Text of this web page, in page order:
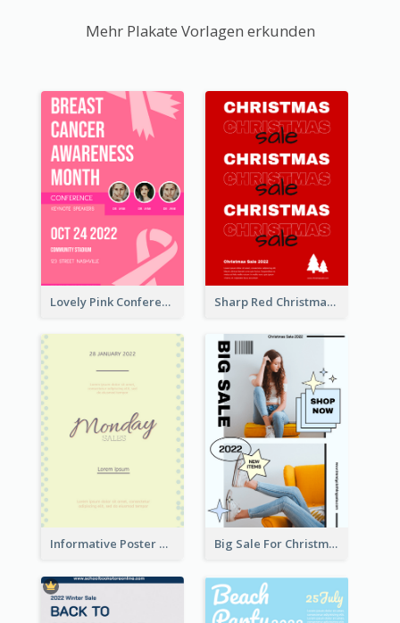
Mehr Plakate Vorlagen erkunden
Lovely Pink Conference Promotional Poster Design Idea Sharp Red Christmas Sale Typography Poster
Informative Poster Of Monday Sale In Bright Colour Tone Big Sale For Christmas Trendy Poster